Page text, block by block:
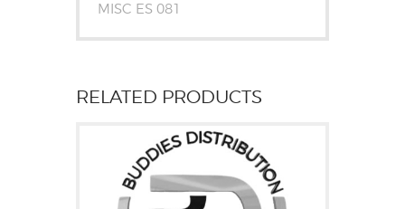
MISC ES 081
RELATED PRODUCTS